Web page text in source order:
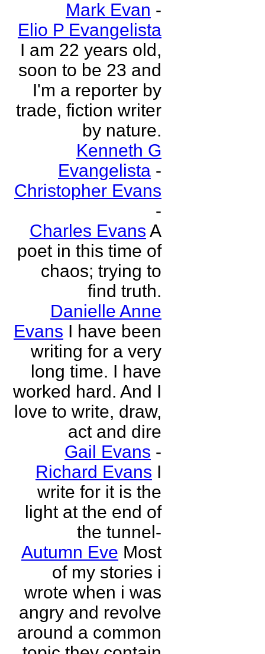
Mark Evan -
Elio P Evangelista
I am 22 years old,
soon to be 23 and
I'm a reporter by
trade, fiction writer
by nature.
Kenneth G
Evangelista -
Christopher Evans
-
Charles Evans A
poet in this time of
chaos; trying to
find truth.
Danielle Anne
Evans I have been
writing for a very
long time. I have
worked hard. And I
love to write, draw,
act and dire
Gail Evans -
Richard Evans I
write for it is the
light at the end of
the tunnel-
Autumn Eve Most
of my stories i
wrote when i was
angry and revolve
around a common